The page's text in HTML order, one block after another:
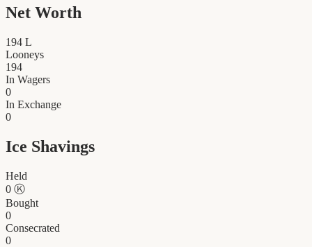
Net Worth
194 L
Looneys
194
In Wagers
0
In Exchange
0
Ice Shavings
Held
0 Ⓚ
Bought
0
Consecrated
0